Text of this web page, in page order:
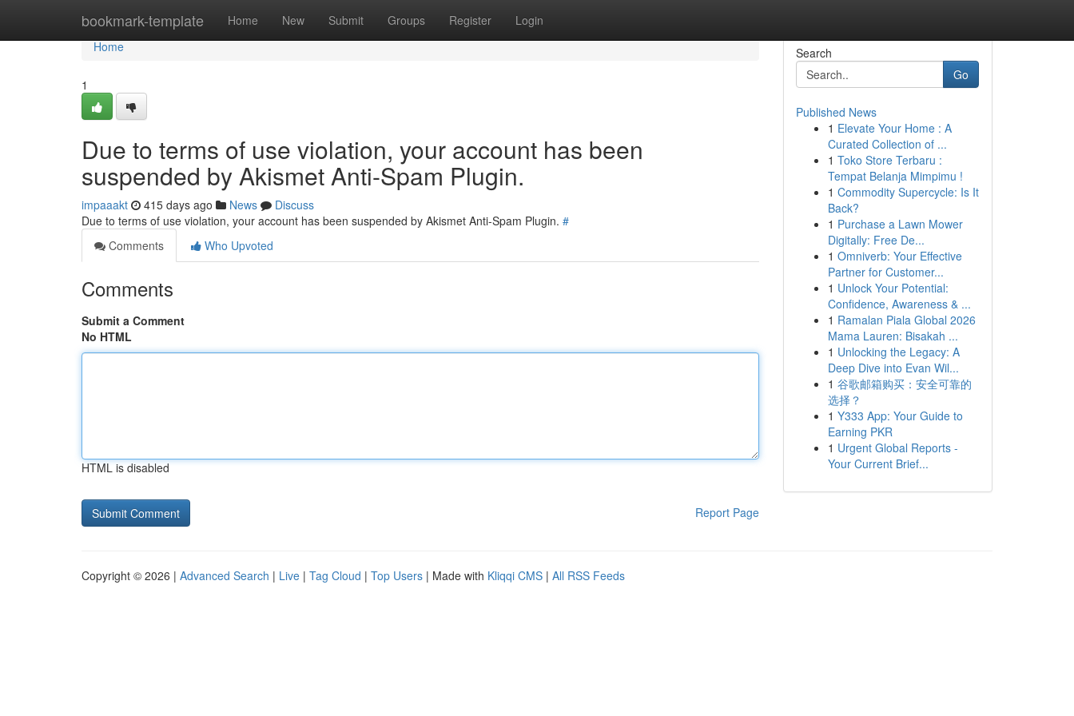
bookmark-template Home New Submit Groups Register Login
Home
Home
1
Due to terms of use violation, your account has been
suspended by Akismet Anti-Spam Plugin.
impaaakt 415 days ago News
Discuss
Due to terms of use violation, your account has been suspended by Akismet Anti-Spam Plugin. #
Comments
Who Upvoted
Comments
Submit a Comment
No HTML
HTML is disabled
Report Page
Search
Go
Published News
1 Elevate Your Home : A
Curated Collection of ...
1 Toko Store Terbaru :
Tempat Belanja Mimpimu !
1 Commodity Supercycle: Is It
Back?
1 Purchase a Lawn Mower
Digitally: Free De...
1 Omniverb: Your Effective
Partner for Customer...
1 Unlock Your Potential:
Confidence, Awareness & ...
1 Ramalan Piala Global 2026
Mama Lauren: Bisakah ...
1 Unlocking the Legacy: A
Deep Dive into Evan Wil...
1 谷歌邮箱购买：安全可靠的
选择？
1 Y333 App: Your Guide to
Earning PKR
1 Urgent Global Reports -
Your Current Brief...
Copyright © 2026 | Advanced Search | Live | Tag Cloud | Top Users | Made with Kliqqi CMS | All RSS Feeds